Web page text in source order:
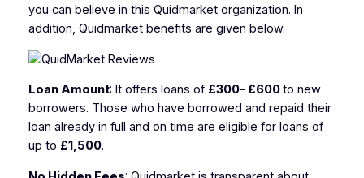
you can believe in this Quidmarket organization. In
addition, Quidmarket benefits are given below.
Loan Amount: It offers loans of £300- £600to new
borrowers. Those who have borrowed and repaid their
loan already in full and on time are eligible for loans of
up to £1,500.